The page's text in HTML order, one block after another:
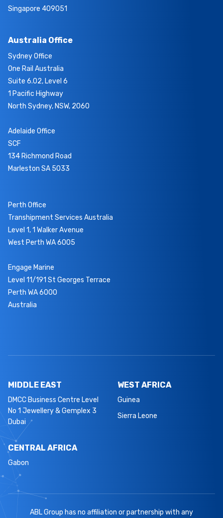
Singapore 409051
Australia Office
Sydney Office
One Rail Australia
Suite 6.02, Level 6
1 Pacific Highway
North Sydney, NSW, 2060
Adelaide Office
SCF
134 Richmond Road
Marleston SA 5033
Perth Office
Transhipment Services Australia
Level 1, 1 Walker Avenue
West Perth WA 6005
Engage Marine
Level 11/191 St Georges Terrace
Perth WA 6000
Australia
MIDDLE EAST
DMCC Business Centre Level
No 1 Jewellery & Gemplex 3
Dubai
WEST AFRICA
Guinea
Sierra Leone
CENTRAL AFRICA
Gabon
ABL Group has no affiliation or partnership with any